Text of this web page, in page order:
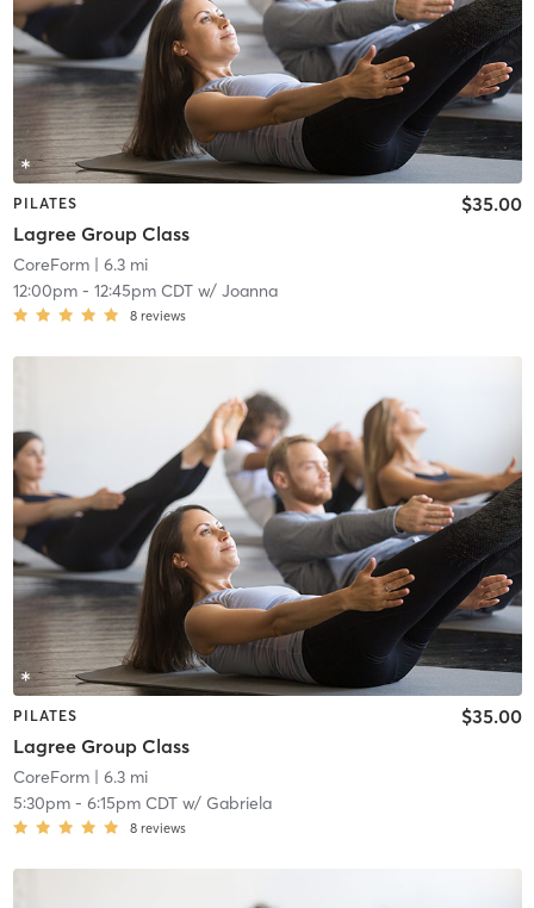
PILATES
Lagree Group Class
$35.00
CoreForm| 6.3 mi
12:00pm- 12:45pm CDTw/ Joanna
8 reviews
PILATES
Lagree Group Class
$35.00
CoreForm| 6.3 mi
5:30pm- 6:15pm CDTw/ Gabriela
8 reviews